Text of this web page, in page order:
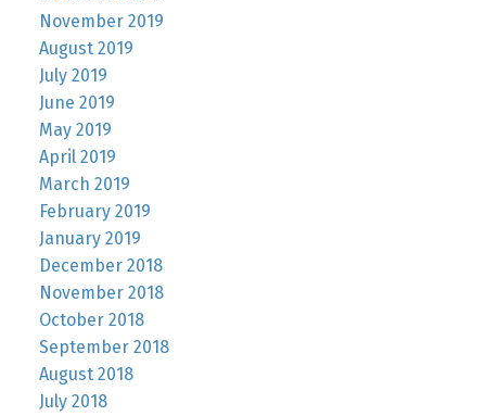
November 2019
August 2019
July 2019
June 2019
May 2019
April 2019
March 2019
February 2019
January 2019
December 2018
November 2018
October 2018
September 2018
August 2018
July 2018